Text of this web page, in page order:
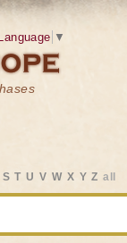
▼
S T U V W X Y Z all